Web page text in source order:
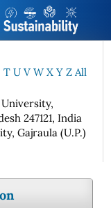
T U V W X Y Z All
247121, India
Gajraula (U.P.)